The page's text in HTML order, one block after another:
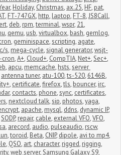
, Holiday, Christmas, ax.25, HF, pat,
, FT-747GX, http, laptop, FT-8,JS8Call,
, deb, rpm,terminal,wspr, 21,
, qemu, usb,virtualbox, bash, gemlog,
, geminispace,scripting, agate,
s, mega-cycle,signal generator,wsjt-
cron,A+, Cloud+, CompTIA, Net+,Sec+,
, apcu, memcache, hsts,server
antenna tuner, atu-100,ts-520, 6146B,
, certificate,firefox,tls, bouncer, irc,
, contacts, phone,sync, certificates,
, nextcloud talk,sip, photos,yaga,
, apache, mysql, ddns, dynamic IP,
SODP, repair, cable, external VFO,VFO,
, arecord, audio, pulseaudio, rscw,
,toroid, Beta, CNIP, dipole, avi to mp4,
, QSO, art, character, rigged, rigging,
,web server,Samsung Galaxy S9,